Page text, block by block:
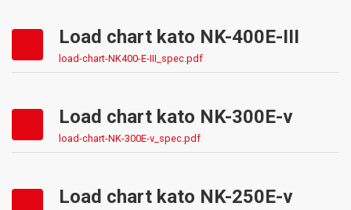
Load chart kato NK-400E-III
load-chart-NK400-E-III_spec.pdf
Load chart kato NK-300E-v
load-chart-NK-300E-v_spec.pdf
Load chart kato NK-250E-v